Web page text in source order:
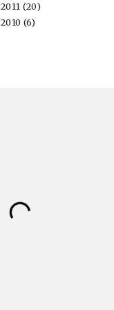
2011 (20)
2010 (6)